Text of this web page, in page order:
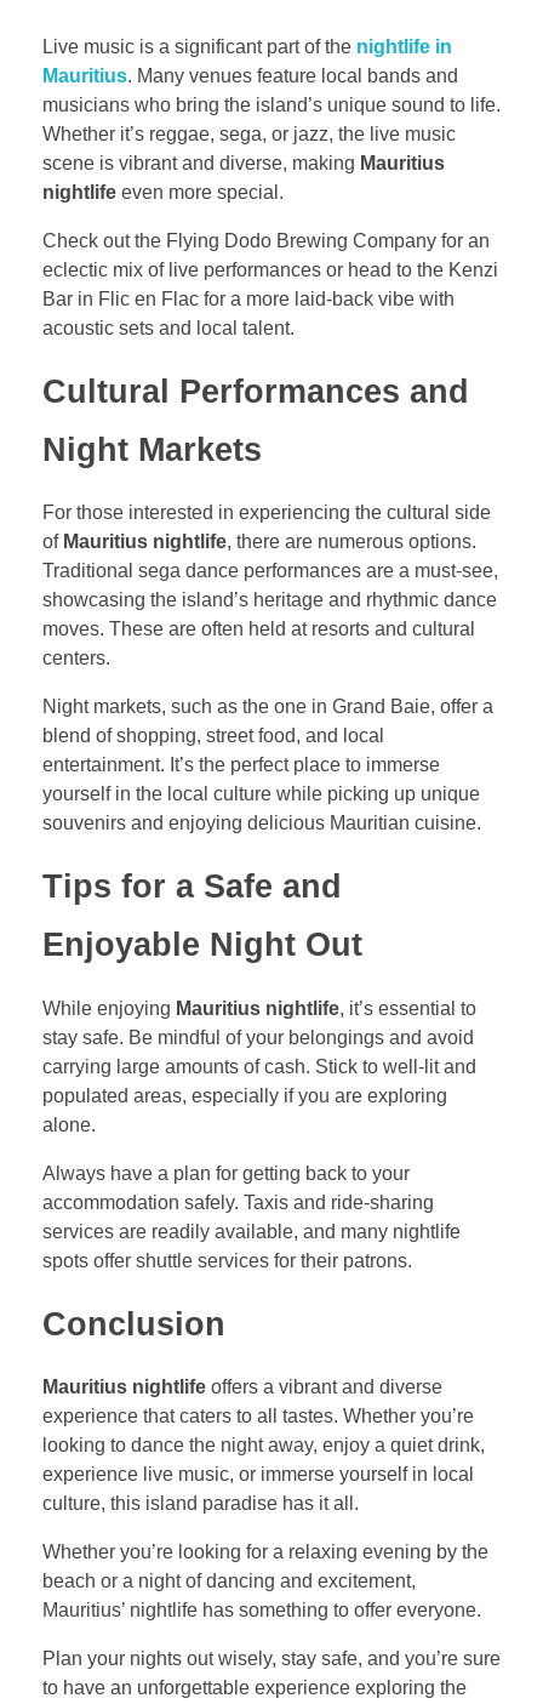
Live music is a significant part of the nightlife in
Mauritius. Many venues feature local bands and
musicians who bring the island’s unique sound to life.
Whether it’s reggae, sega, or jazz, the live music
scene is vibrant and diverse, making Mauritius
nightlife even more special.
Check out the Flying Dodo Brewing Company for an
eclectic mix of live performances or head to the Kenzi
Bar in Flic en Flac for a more laid-back vibe with
acoustic sets and local talent.
Cultural Performances and
Night Markets
For those interested in experiencing the cultural side
of Mauritius nightlife, there are numerous options.
Traditional sega dance performances are a must-see,
showcasing the island’s heritage and rhythmic dance
moves. These are often held at resorts and cultural
centers.
Night markets, such as the one in Grand Baie, offer a
blend of shopping, street food, and local
entertainment. It’s the perfect place to immerse
yourself in the local culture while picking up unique
souvenirs and enjoying delicious Mauritian cuisine.
Tips for a Safe and
Enjoyable Night Out
While enjoying Mauritius nightlife, it’s essential to
stay safe. Be mindful of your belongings and avoid
carrying large amounts of cash. Stick to well-lit and
populated areas, especially if you are exploring
alone.
Always have a plan for getting back to your
accommodation safely. Taxis and ride-sharing
services are readily available, and many nightlife
spots offer shuttle services for their patrons.
Conclusion
Mauritius nightlife offers a vibrant and diverse
experience that caters to all tastes. Whether you’re
looking to dance the night away, enjoy a quiet drink,
experience live music, or immerse yourself in local
culture, this island paradise has it all.
Whether you’re looking for a relaxing evening by the
beach or a night of dancing and excitement,
Mauritius’ nightlife has something to offer everyone.
Plan your nights out wisely, stay safe, and you’re sure
to have an unforgettable experience exploring the